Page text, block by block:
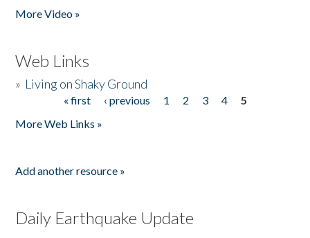
More Video »
Web Links
» Living on Shaky Ground
« first ‹ previous 1 2 3 4
5
More Web Links »
Add another resource »
Daily Earthquake Update